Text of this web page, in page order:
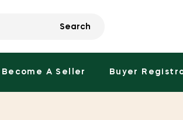
Search
Become A Seller Buyer